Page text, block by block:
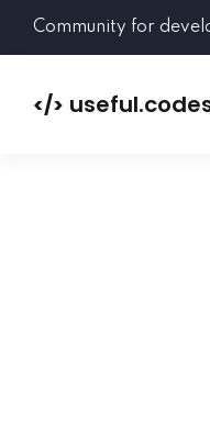
Community for
</>